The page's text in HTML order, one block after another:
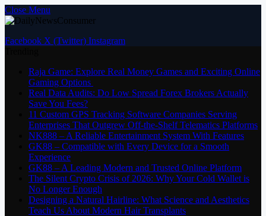
Close Menu
Facebook X (Twitter) Instagram
Raja Game: Explore Real Money Games and Exciting Online
Gaming Options
Real Data Audits: Do Low Spread Forex Brokers Actually
Save You Fees?
11 Custom GPS Tracking Software Companies Serving
Enterprises That Outgrew Off-the-Shelf Telematics Platforms
NK888 – A Reliable Entertainment System With Features
GK88 – Compatible with Every Device for a Smooth
Experience
GK88 – A Leading Modern and Trusted Online Platform
The Silent Crypto Crisis of 2026: Why Your Cold Wallet is
No Longer Enough
Designing a Natural Hairline: What Science and Aesthetics
Teach Us About Modern Hair Transplants